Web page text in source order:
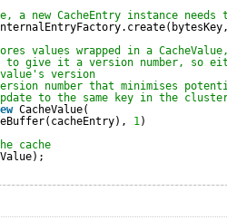
new CacheEntry instance needs
values wrapped in a
to give it a version number, so
version
number that minimises
to the same key in the
CacheValue(
1)
cache